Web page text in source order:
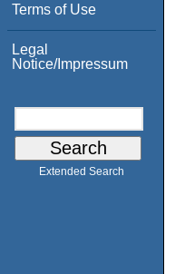
Terms of Use
Legal
Notice/Impressum
Extended Search